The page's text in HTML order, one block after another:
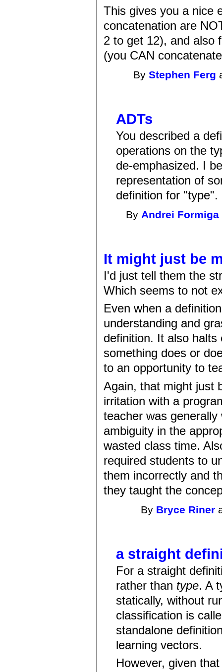
This gives you a nice
concatenation are
2 to get 12), and also
(you CAN
ByStephen Ferg
ADTs
You described a
operations on the
de-emphasized. I
representation of
definition for "type".
By Andrei Formiga
It might just be
I'd just tell them the
Which seems to not
Even when a
understanding and
definition. It also halts
something does or
to an opportunity to
Again, that might just
irritation with a
teacher was
ambiguity in the
wasted class time.
required students to
them incorrectly and
they taught the
By Bryce Riner
a straight
For a straight
rather than type. A
statically, without
classification is
standalone
learning vectors.
However, given